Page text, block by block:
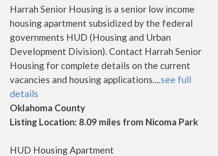
Harrah Senior Housing is a senior low income
housing apartment subsidized by the federal
governments HUD (Housing and Urban
Development Division). Contact Harrah Senior
Housing for complete details on the current
vacancies and housing applications....see full
details
Oklahoma County
Listing Location: 8.09 miles from Nicoma Park
HUD Housing Apartment